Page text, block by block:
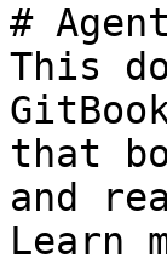
#
This
that
and
Learn